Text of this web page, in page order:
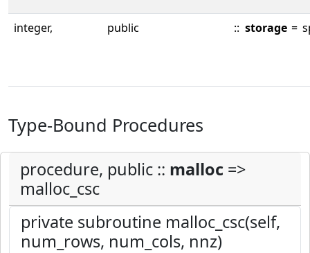
integer, public :: storage =
Type-Bound Procedures
procedure, public :: malloc =>
malloc_csc
private subroutine malloc_csc(self,
num_rows, num_cols, nnz)